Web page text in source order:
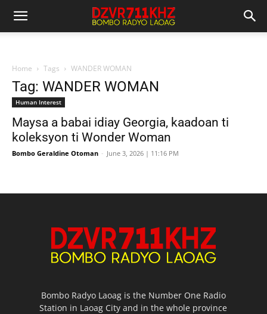
Home Tags WANDER WOMAN
Tag: WANDER WOMAN
Human Interest
Maysa a babai idiay Georgia, kaadoan ti
koleksyon ti Wonder Woman
Bombo Geraldine Otoman - June 3, 2026 | 11:16 PM
Bombo Radyo Laoag is the Number One Radio
Station in Laoag City and in the whole province